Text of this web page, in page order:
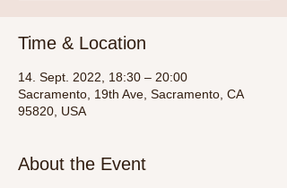
Time & Location
14. Sept. 2022, 18:30 – 20:00
Sacramento, 19th Ave, Sacramento, CA
95820, USA
About the Event